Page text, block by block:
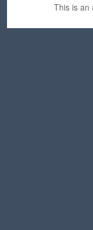
This is an